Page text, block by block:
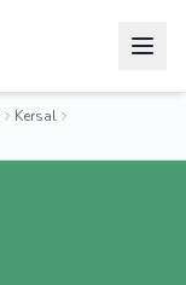
Kersal